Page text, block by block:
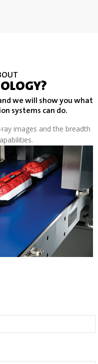
we will show you what
systems can do.
images and the breadth